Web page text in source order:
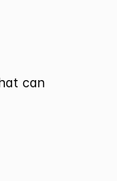
can